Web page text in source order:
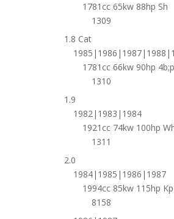
1781cc 65kw 88hp Sh
1309
1.8 Cat
1781cc 66kw 90hp
1310
1.9
1982|1983|1984
1921cc 74kw 100hp
1311
2.0
1984|1985|1986|1987
1994cc 85kw 115hp Kp
8158